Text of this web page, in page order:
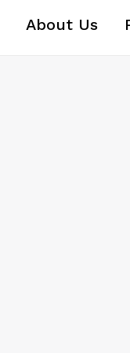
About Us